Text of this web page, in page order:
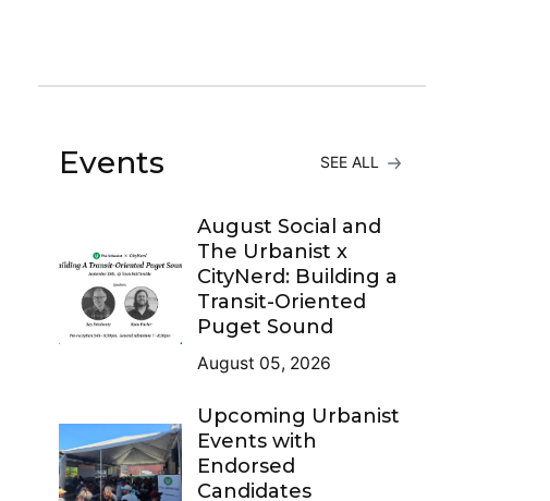
Events SEE ALL
August Social and
The Urbanist x
CityNerd: Building a
Transit-Oriented
Puget Sound
August 05, 2026
Upcoming Urbanist
Events with
Endorsed
Candidates